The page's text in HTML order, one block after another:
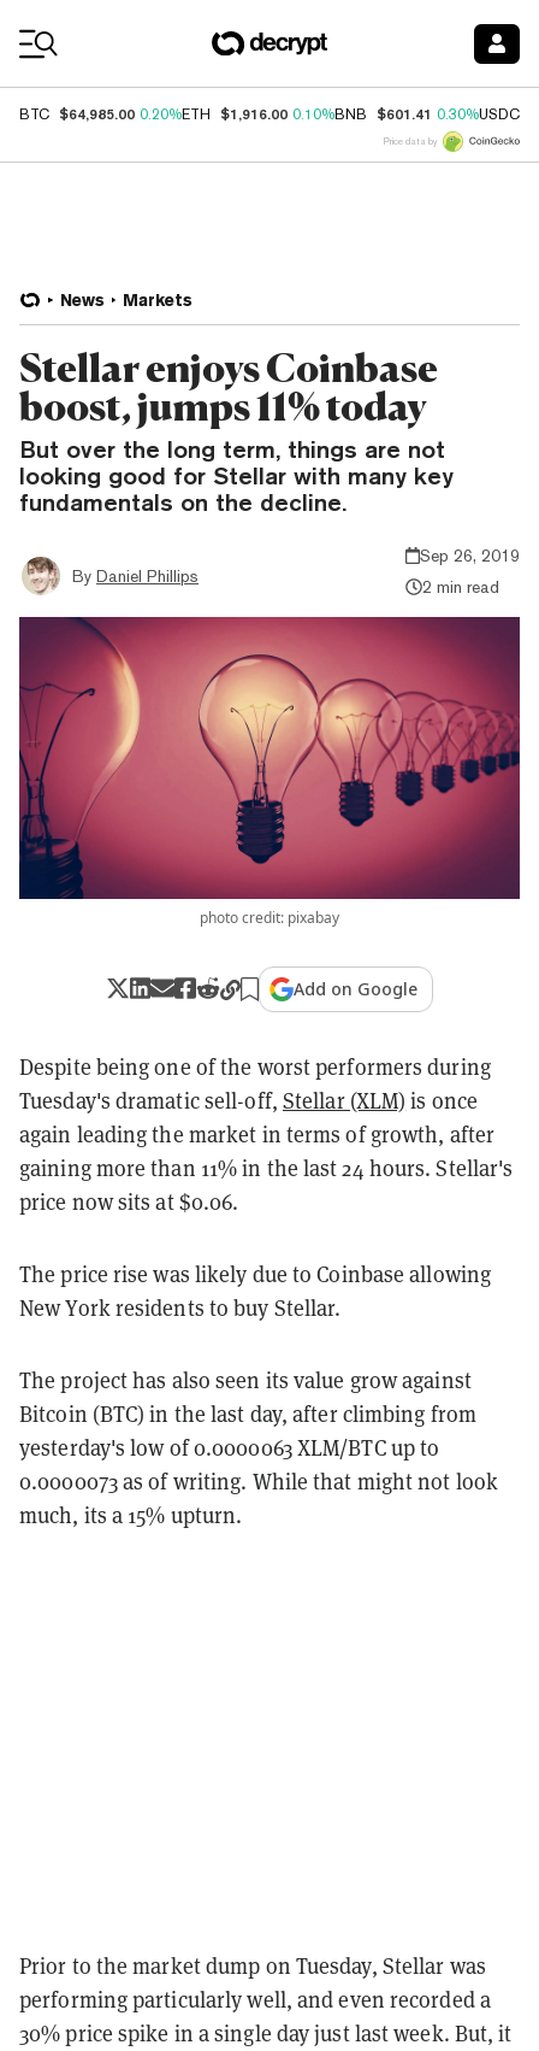
BTC $64,985.00 0.20%ETH $1,916.00 0.10%BNB $601.41 0.30%USDC
Price data by
News Markets
Stellar enjoys Coinbase
boost, jumps 11% today
But over the long term, things are not
looking good for Stellar with many key
fundamentals on the decline.
By Daniel Phillips
Sep 26, 2019
2 min read
photo credit: pixabay
Add on Google
Despite being one of the worst performers during
Tuesday's dramatic sell-off, Stellar (XLM) is once
again leading the market in terms of growth, after
gaining more than 11% in the last 24 hours. Stellar's
price now sits at $0.06.
The price rise was likely due to Coinbase allowing
New York residents to buy Stellar.
The project has also seen its value grow against
Bitcoin (BTC) in the last day, after climbing from
yesterday's low of 0.0000063 XLM/BTC up to
0.0000073 as of writing. While that might not look
much, its a 15% upturn.
Prior to the market dump on Tuesday, Stellar was
performing particularly well, and even recorded a
30% price spike in a single day just last week. But, it